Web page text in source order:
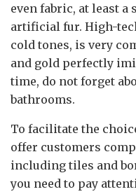
even fabric, at least a
artificial fur. High-
cold tones, is very
and gold perfectly
time, do not forget
bathrooms.
To facilitate the
offer customers
including tiles and
you need to pay